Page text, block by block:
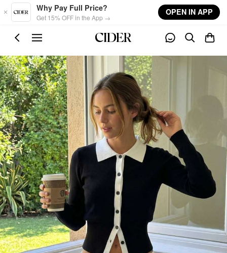
Skip to main content
Why Pay Full Price?
Get 15% OFF in the App →
OPEN IN APP